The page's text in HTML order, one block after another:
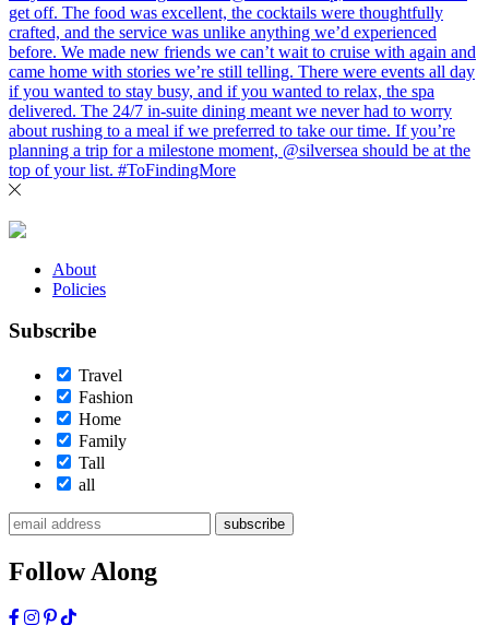
About
Policies
Subscribe
Travel
Fashion
Home
Family
Tall
all
subscribe
Follow Along